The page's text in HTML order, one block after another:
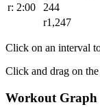
r: 2:00
244
r1,247
Click on an interval
Click and drag on
Workout Graph